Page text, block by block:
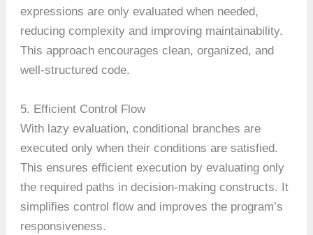
expressions are only evaluated when needed,
reducing complexity and improving maintainability.
This approach encourages clean, organized, and
well-structured code.
5. Efficient Control Flow
With lazy evaluation, conditional branches are
executed only when their conditions are satisfied.
This ensures efficient execution by evaluating only
the required paths in decision-making constructs. It
simplifies control flow and improves the program’s
responsiveness.